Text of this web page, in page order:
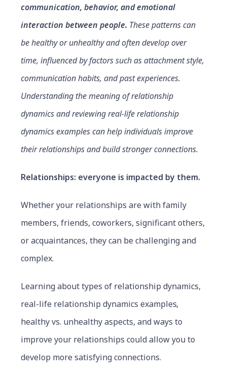
communication, behavior, and emotional
interaction between people. These patterns can
be healthy or unhealthy and often develop over
time, influenced by factors such as attachment style,
communication habits, and past experiences.
Understanding the meaning of relationship
dynamics and reviewing real-life relationship
dynamics examples can help individuals improve
their relationships and build stronger connections.
Relationships: everyone is impacted by them.
Whether your relationships are with family
members, friends, coworkers, significant others,
or acquaintances, they can be challenging and
complex.
Learning about types of relationship dynamics,
real-life relationship dynamics examples,
healthy vs. unhealthy aspects, and ways to
improve your relationships could allow you to
develop more satisfying connections.